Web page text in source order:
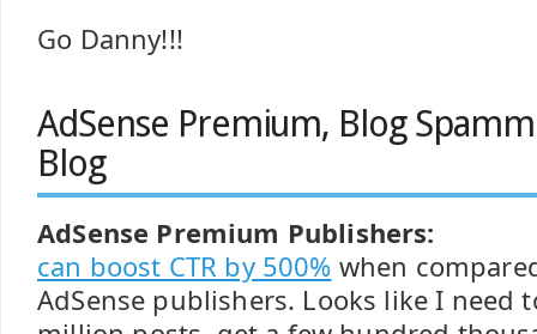
Go Danny!!!
AdSense Premium, Blog
Blog
AdSense Premium Publishers:
can boost CTR by 500% when
AdSense publishers. Looks like I need